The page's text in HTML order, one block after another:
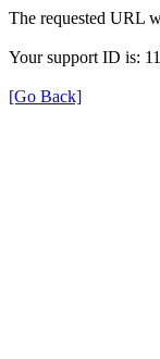
The requested URL
Your support ID is:
[Go Back]